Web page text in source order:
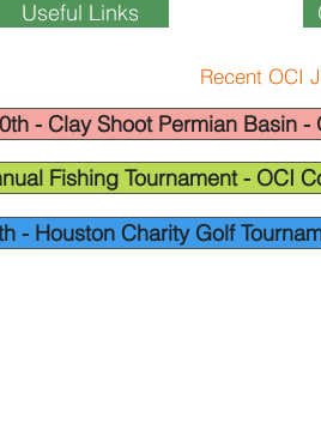
Useful Links
Recent OCI
- Clay Shoot Permian Basin -
Fishing Tournament - OCI
- Houston Charity Golf